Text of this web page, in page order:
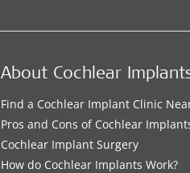
About Cochlear
Find a Cochlear Implant Clinic
Pros and Cons of Cochlear
Cochlear Implant Surgery
How do Cochlear Implants Work?